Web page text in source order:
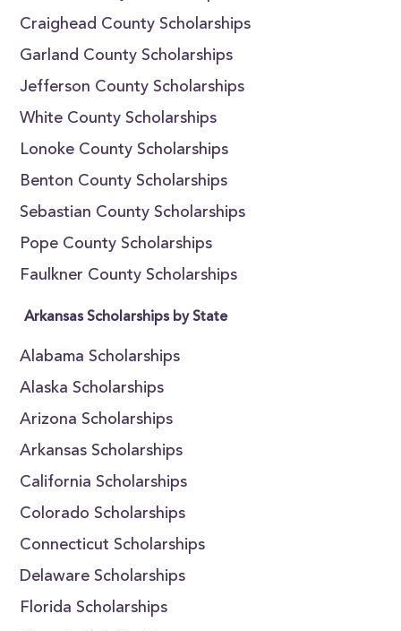
Craighead County Scholarships
Garland County Scholarships
Jefferson County Scholarships
White County Scholarships
Lonoke County Scholarships
Benton County Scholarships
Sebastian County Scholarships
Pope County Scholarships
Faulkner County Scholarships
Arkansas Scholarships by State
Alabama Scholarships
Alaska Scholarships
Arizona Scholarships
Arkansas Scholarships
California Scholarships
Colorado Scholarships
Connecticut Scholarships
Delaware Scholarships
Florida Scholarships